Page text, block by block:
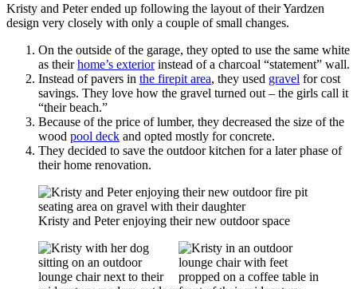
Kristy and Peter ended up following the layout of their Yardzen
design very closely with only a couple of small changes.
On the outside of the garage, they opted to use the same white
as theirhome’s exteriorinstead of a charcoal “statement” wall.
Instead of pavers in the firepit area, they used gravel for cost
savings. They love how the gravel turned out – the girls call it
“their beach.”
Because of the price of lumber, they decreased the size of the
wood pool deck and opted mostly for concrete.
They decided to save the outdoor kitchen for a later phase of
their home renovation.
Kristy and Peter enjoying their new outdoor space